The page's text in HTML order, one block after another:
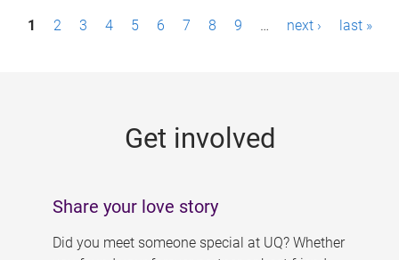
P1 2 3 4 5 6 7 8 9 … next › last »
Get involved
Share your love story
Did you meet someone special at UQ? Whether